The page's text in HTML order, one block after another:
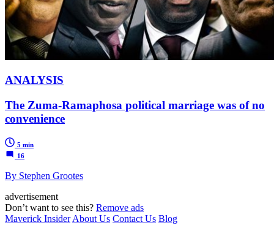
ANALYSIS
The Zuma-Ramaphosa political marriage was of no
convenience
5 min
16
By Stephen Grootes
advertisement
Don’t want to see this? Remove ads
Maverick Insider About Us Contact Us Blog